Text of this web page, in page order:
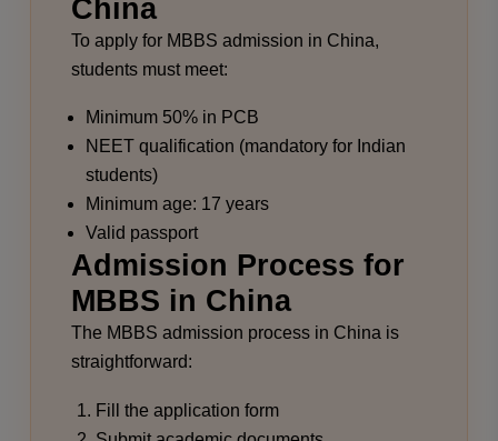
China
To apply for MBBS admission in China,
students must meet:
Minimum 50% in PCB
NEET qualification (mandatory for Indian
students)
Minimum age: 17 years
Valid passport
Admission Process for
MBBS in China
The MBBS admission process in China is
straightforward:
Fill the application form